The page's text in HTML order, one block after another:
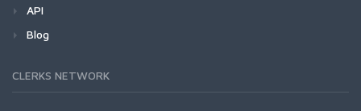
API
Blog
CLERKS NETWORK